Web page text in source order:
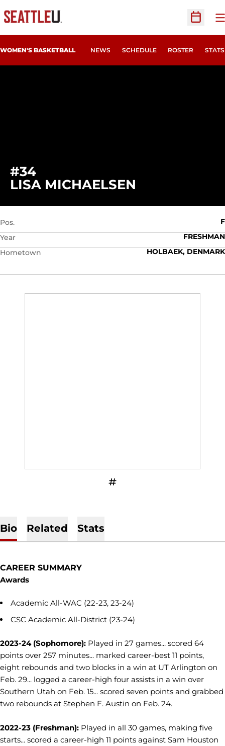
Open
WOMEN'S BASKETBALL NEWS SCHEDULE ROSTER STATS
#34
LISA MICHAELSEN
Pos.
F
Year
FRESHMAN
Hometown
HOLBAEK, DENMARK
INFLCR
OPENS IN A NEW WINDOW
Bio Related Stats
CAREER SUMMARY
Awards
Academic All-WAC (22-23, 23-24)
CSC Academic All-District (23-24)
2023-24 (Sophomore): Played in 27 games... scored 64
points over 257 minutes... marked career-best 11 points,
eight rebounds and two blocks in a win at UT Arlington on
Feb. 29... logged a career-high four assists in a win over
Southern Utah on Feb. 15... scored seven points and grabbed
two rebounds at Stephen F. Austin on Feb. 24.
2022-23 (Freshman): Played in all 30 games, making five
starts... scored a career-high 11 points against Sam Houston